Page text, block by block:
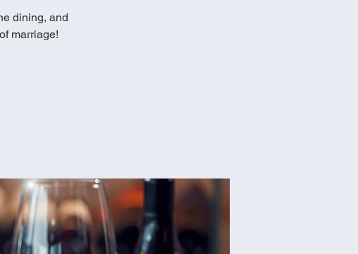
dining, and
marriage!